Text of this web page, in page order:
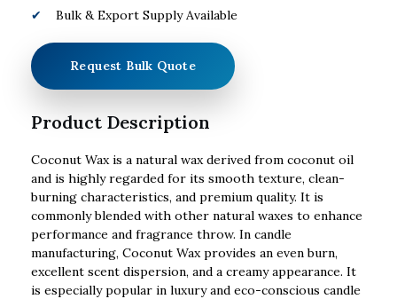
Bulk & Export Supply Available
Request Bulk Quote
Product Description
Coconut Wax is a natural wax derived from coconut oil
and is highly regarded for its smooth texture, clean-
burning characteristics, and premium quality. It is
commonly blended with other natural waxes to enhance
performance and fragrance throw. In candle
manufacturing, Coconut Wax provides an even burn,
excellent scent dispersion, and a creamy appearance. It
is especially popular in luxury and eco-conscious candle